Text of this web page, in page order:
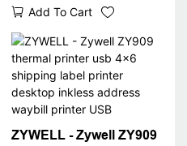
Logistics Express Fast
4x6 Shipping Label
Printer Desktop 4"
Label Printer
Add To Cart
ZYWELL - Zywell ZY909